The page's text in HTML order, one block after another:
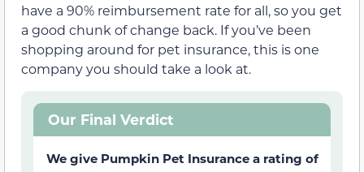
have a 90% reimbursement rate for all, so you get
a good chunk of change back. If you’ve been
shopping around for pet insurance, this is one
company you should take a look at.
Our Final Verdict
We give Pumpkin Pet Insurance a rating of